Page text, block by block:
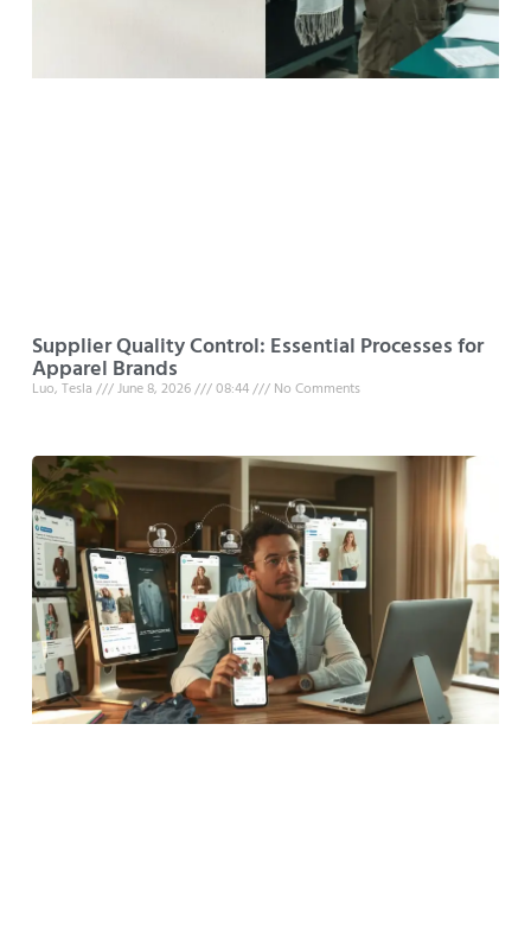
Supplier Quality Control: Essential Processes for
Apparel Brands
Luo, Tesla June 8, 2026 08:44 No Comments